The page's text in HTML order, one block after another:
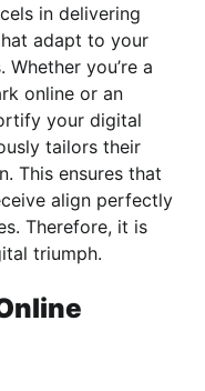
in delivering
adapt to your
Whether you’re a
online or an
your digital
tailors their
This ensures that
align perfectly
Therefore, it is
triumph.